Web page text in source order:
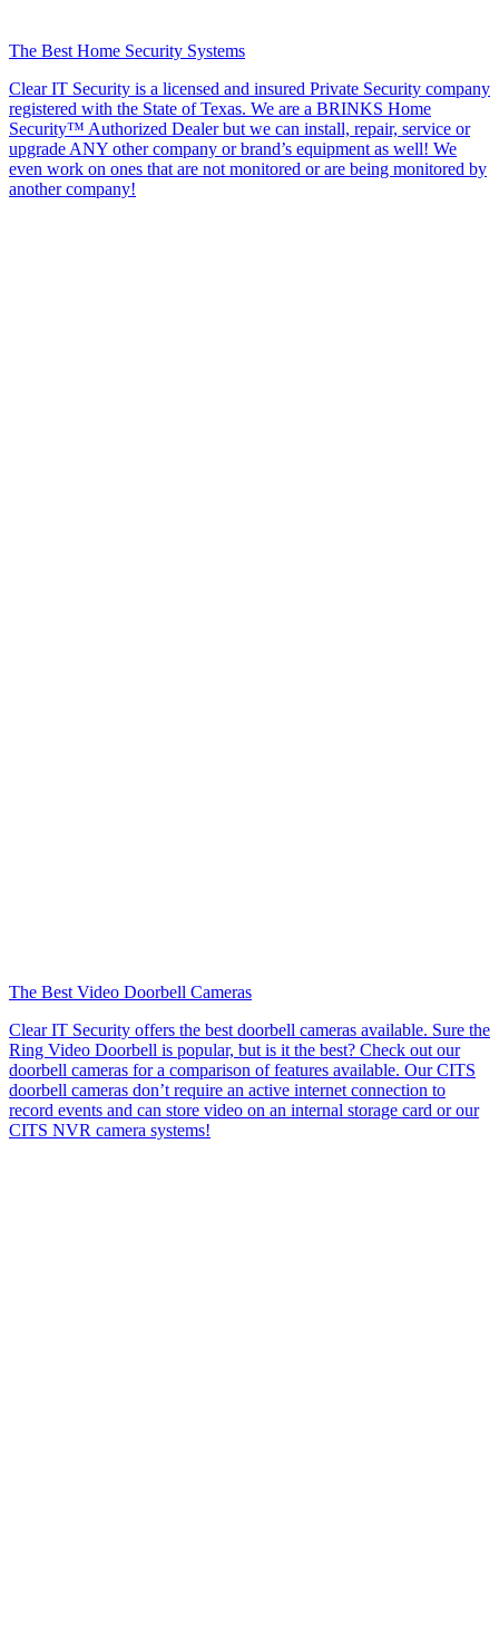
The Best Home Security Systems
Clear IT Security is a licensed and insured Private Security company
registered with the State of Texas. We are a BRINKS Home
Security™ Authorized Dealer but we can install, repair, service or
upgrade ANY other company or brand’s equipment as well! We
even work on ones that are not monitored or are being monitored by
another company!
The Best Video Doorbell Cameras
Clear IT Security offers the best doorbell cameras available. Sure the
Ring Video Doorbell is popular, but is it the best? Check out our
doorbell cameras for a comparison of features available. Our CITS
doorbell cameras don’t require an active internet connection to
record events and can store video on an internal storage card or our
CITS NVR camera systems!